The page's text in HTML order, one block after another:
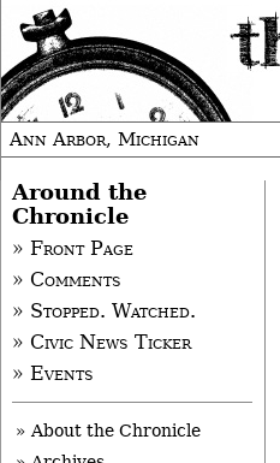
Ann Arbor, Michigan
Around the
Chronicle
» Front Page
» Comments
» Stopped. Watched.
» Civic News Ticker
» Events
» About the Chronicle